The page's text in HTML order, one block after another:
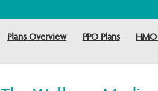
Plans Overview PPO Plans HMO